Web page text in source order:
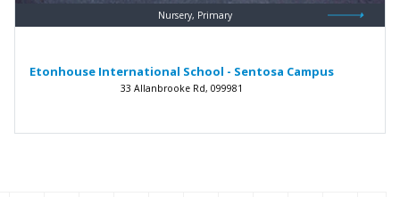
Nursery, Primary
Etonhouse International School - Sentosa Campus
33 Allanbrooke Rd, 099981